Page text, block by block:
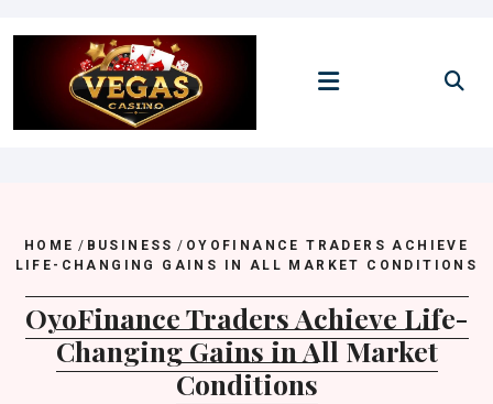
to
HOME / BUSINESS / OYOFINANCE TRADERS ACHIEVE
LIFE-CHANGING GAINS IN ALL MARKET CONDITIONS
OyoFinance Traders Achieve Life-
Changing Gains in All Market
Conditions